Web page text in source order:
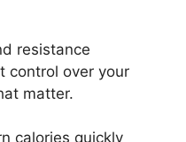
resistance
control over your
matter.
calories quickly